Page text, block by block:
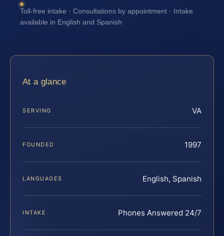
Toll-free intake · Consultations by appointment · Intake
available in English and Spanish
At a glance
SERVING VA
FOUNDED 1997
LANGUAGES English, Spanish
INTAKE Phones Answered 24/7